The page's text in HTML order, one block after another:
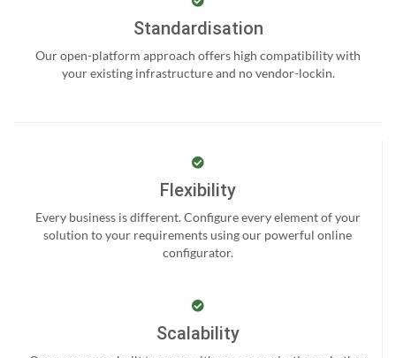
Standardisation
Our open-platform approach offers high compatibility with
your existing infrastructure and no vendor-lockin.
Flexibility
Every business is different. Configure every element of your
solution to your requirements using our powerful online
configurator.
Scalability